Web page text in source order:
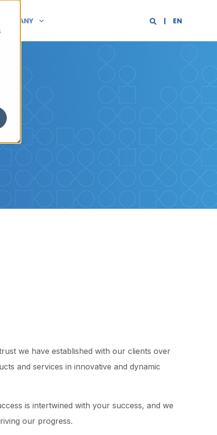
EN
we have established with our clients over
and services in innovative and dynamic
is intertwined with your success, and we
our progress.